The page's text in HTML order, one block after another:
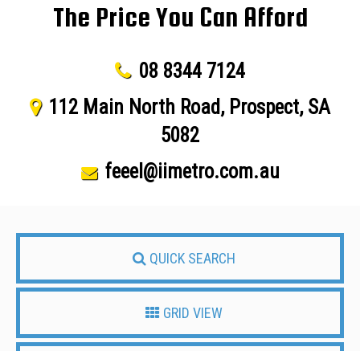
The Price You Can Afford
08 8344 7124
112 Main North Road, Prospect, SA
5082
feeel@iimetro.com.au
QUICK SEARCH
GRID VIEW